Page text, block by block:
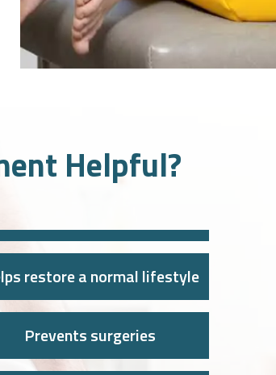
Helpful?
restore a normal lifestyle
Prevents surgeries